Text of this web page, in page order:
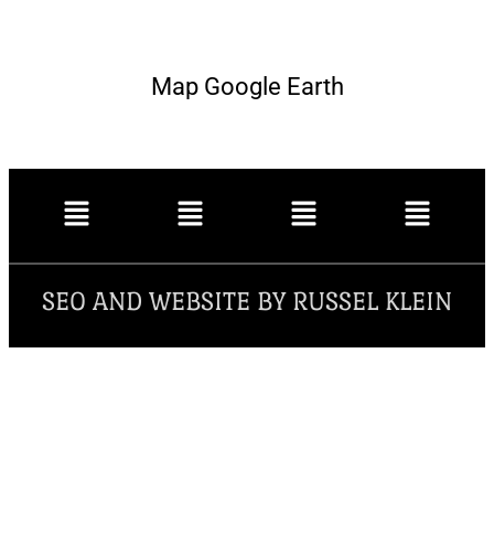
Map Google Earth
SEO AND WEBSITE BY RUSSEL KLEIN